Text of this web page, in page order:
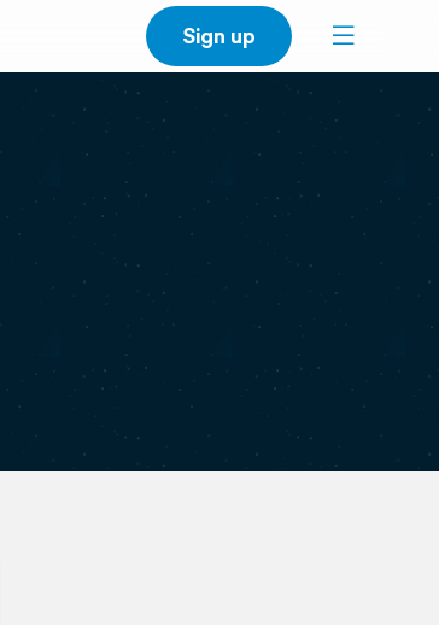
Sign up